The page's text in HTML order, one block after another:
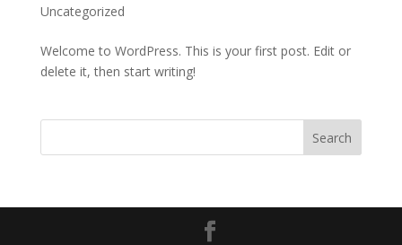
Uncategorized
Welcome to WordPress. This is your first post. Edit or
delete it, then start writing!
Search